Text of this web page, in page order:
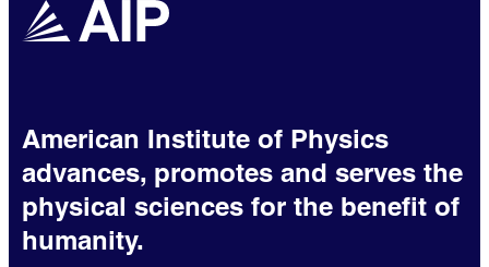
American Institute of Physics
advances, promotes and serves the
physical sciences for the benefit of
humanity.